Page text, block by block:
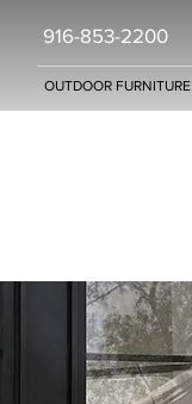
916-853-2200
OUTDOOR FURNITURE